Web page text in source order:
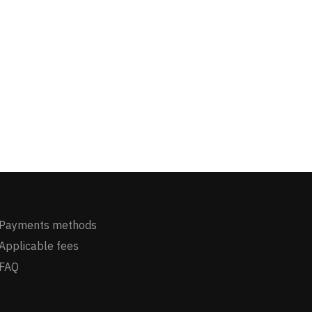
Payments methods
Applicable fees
FAQ